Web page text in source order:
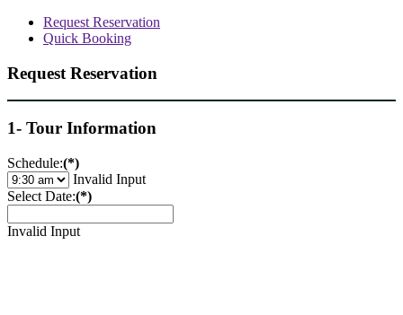
Request Reservation
Quick Booking
Request Reservation
1- Tour Information
Schedule:(*)
Invalid Input
Select Date:(*)
Invalid Input